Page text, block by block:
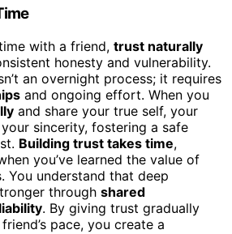
with a friend, trust naturally
honesty and vulnerability.
an overnight process; it requires
and ongoing effort. When you
and share your true self, your
sincerity, fostering a safe
Building trust takes time,
you’ve learned the value of
You understand that deep
through shared
. By giving trust gradually
pace, you create a